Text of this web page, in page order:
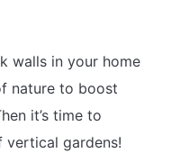
walls in your home
nature to boost
it’s time to
gardens!